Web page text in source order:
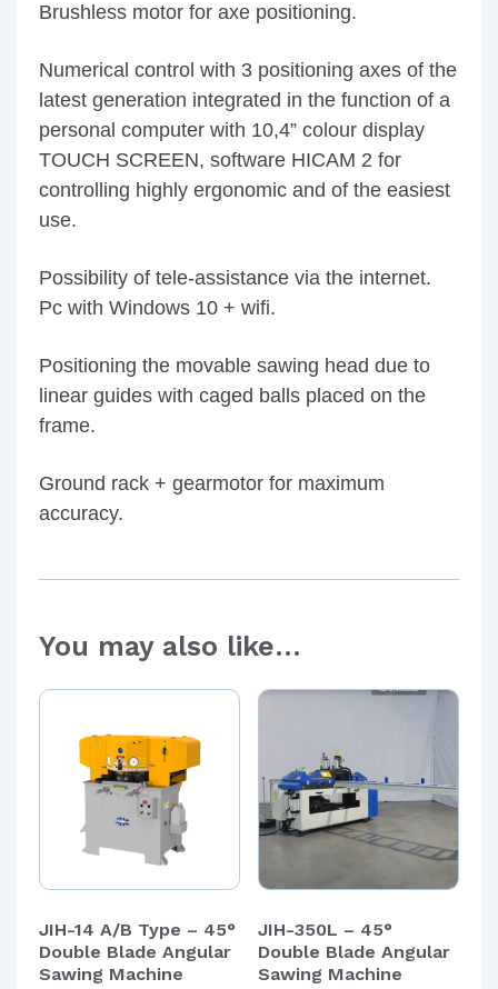
Brushless motor for axe positioning.
Numerical control with 3 positioning axes of the
latest generation integrated in the function of a
personal computer with 10,4” colour display
TOUCH SCREEN, software HICAM 2 for
controlling highly ergonomic and of the easiest
use.
Possibility of tele-assistance via the internet.
Pc with Windows 10 + wifi.
Positioning the movable sawing head due to
linear guides with caged balls placed on the
frame.
Ground rack + gearmotor for maximum
accuracy.
You may also like…
JIH-14 A/B Type – 45°
Double Blade Angular
Sawing Machine
JIH-350L – 45°
Double Blade Angular
Sawing Machine